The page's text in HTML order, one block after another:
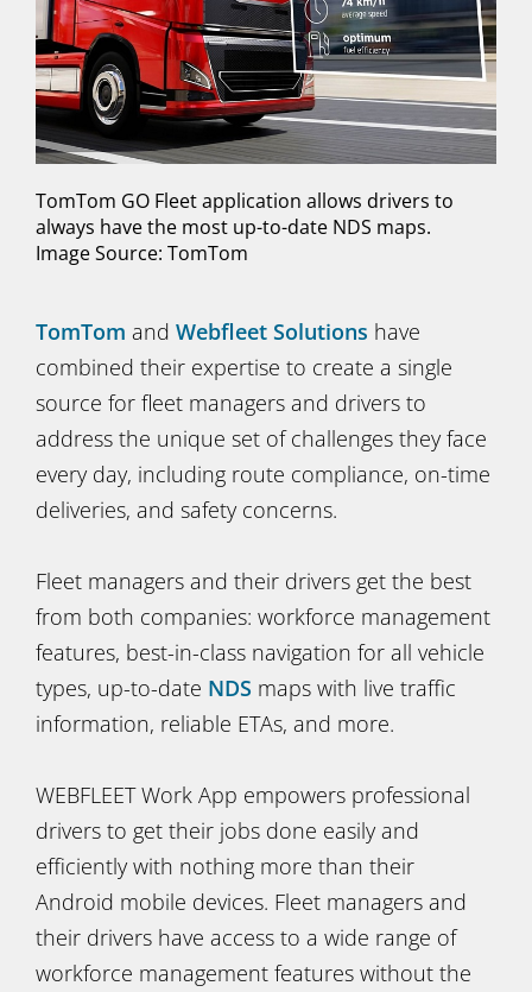
TomTom GO Fleet application allows drivers to
always have the most up-to-date NDS maps.
Image Source: TomTom
TomTom and Webfleet Solutions have
combined their expertise to create a single
source for fleet managers and drivers to
address the unique set of challenges they face
every day, including route compliance, on-time
deliveries, and safety concerns.
Fleet managers and their drivers get the best
from both companies: workforce management
features, best-in-class navigation for all vehicle
types, up-to-date NDS maps with live traffic
information, reliable ETAs, and more.
WEBFLEET Work App empowers professional
drivers to get their jobs done easily and
efficiently with nothing more than their
Android mobile devices. Fleet managers and
their drivers have access to a wide range of
workforce management features without the